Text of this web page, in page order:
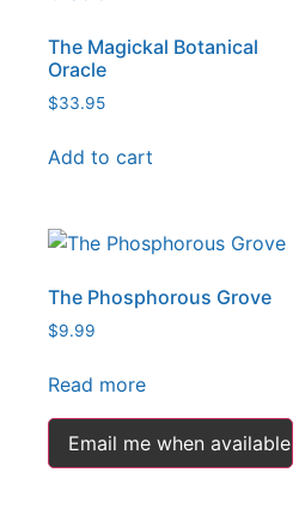
The Magickal Botanical
Oracle
$33.95
Add to cart
The Phosphorous Grove
$9.99
Read more
Email me when available